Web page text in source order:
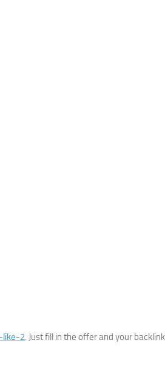
like-2. Just fill in the offer and your